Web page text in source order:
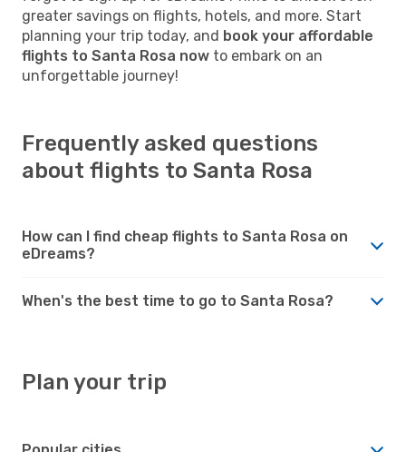
greater savings on flights, hotels, and more. Start
planning your trip today, and book your affordable
flights to Santa Rosa now to embark on an
unforgettable journey!
Frequently asked questions
about flights to Santa Rosa
How can I find cheap flights to Santa Rosa on
eDreams?
When's the best time to go to Santa Rosa?
Plan your trip